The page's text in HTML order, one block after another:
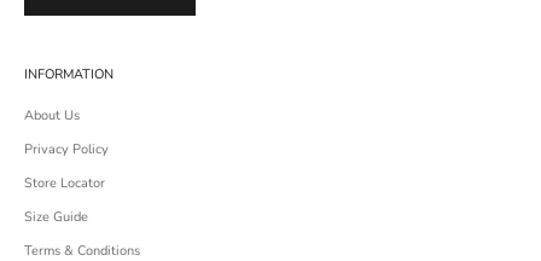
INFORMATION
About Us
Privacy Policy
Store Locator
Size Guide
Terms & Conditions